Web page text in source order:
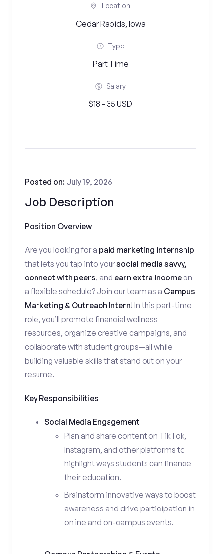
Location
Cedar Rapids, Iowa
Type
Part Time
Salary
$18 - 35 USD
Job Description
Posted on: July 19, 2026
Position Overview
Are you looking for a paid marketing internship
that lets you tap into yoursocial media savvy,
connect with peers, and earn extra income on
a flexible schedule? Join our team as a Campus
Marketing & Outreach Intern! In this part-time
role, you’ll promote financial wellness
resources, organize creative campaigns, and
collaborate with student groups—all while
building valuable skills that stand out on your
resume.
Key Responsibilities
Social Media Engagement
Plan and share content on TikTok,
Instagram, and other platforms to
highlight ways students can finance
their education.
Brainstorm innovative ways to boost
awareness and drive participation in
online and on-campus events.